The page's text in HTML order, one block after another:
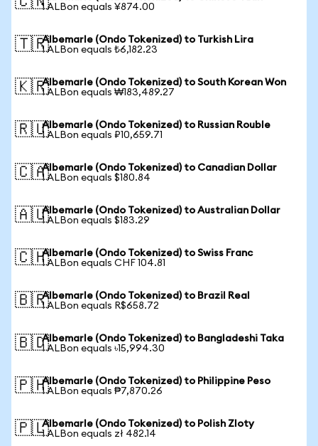
1 ALBon equals ¥874.00
🇹🇷Albemarle (Ondo Tokenized) to Turkish Lira
1 ALBon equals ₺6,182.23
🇰🇷Albemarle (Ondo Tokenized) to South Korean Won
1 ALBon equals ₩183,489.27
🇷🇺Albemarle (Ondo Tokenized) to Russian Rouble
1 ALBon equals ₽10,659.71
🇨🇦Albemarle (Ondo Tokenized) to Canadian Dollar
1 ALBon equals $180.84
🇦🇺Albemarle (Ondo Tokenized) to Australian Dollar
1 ALBon equals $183.29
🇨🇭Albemarle (Ondo Tokenized) to Swiss Franc
1 ALBon equals CHF 104.81
🇧🇷Albemarle (Ondo Tokenized) to Brazil Real
1 ALBon equals R$658.72
🇧🇩Albemarle (Ondo Tokenized) to Bangladeshi Taka
1 ALBon equals ৳15,994.30
🇵🇭Albemarle (Ondo Tokenized) to Philippine Peso
1 ALBon equals ₱7,870.26
🇵🇱Albemarle (Ondo Tokenized) to Polish Zloty
1 ALBon equals zł 482.14